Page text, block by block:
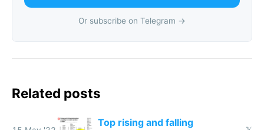
Or subscribe on Telegram →
Related posts
Top rising and falling